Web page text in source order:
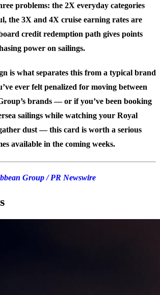
problems: the 2X everyday categories
the 3X and 4X cruise earning rates are
credit redemption path gives points
power on sailings.
is what separates this from a typical brand
ever felt penalized for moving between
brands — or if you’ve been booking
sailings while watching your Royal
dust — this card is worth a serious
available in the coming weeks.
Group / PR Newswire